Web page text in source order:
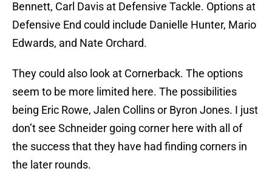
Bennett, Carl Davis at Defensive Tackle. Options at
Defensive End could include Danielle Hunter, Mario
Edwards, and Nate Orchard.
They could also look at Cornerback. The options
seem to be more limited here. The possibilities
being Eric Rowe, Jalen Collins or Byron Jones. I just
don’t see Schneider going corner here with all of
the success that they have had finding corners in
the later rounds.